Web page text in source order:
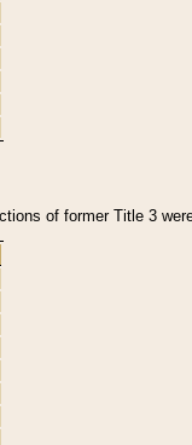
of former Title 3